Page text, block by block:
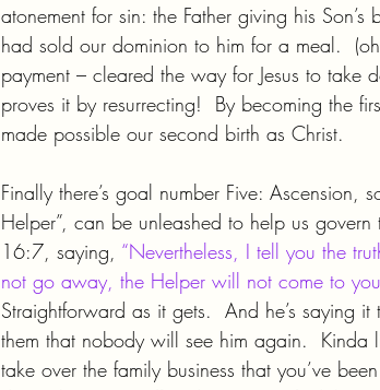
atonement for sin: the Father giving his
had sold our dominion to him for a meal.
payment – cleared the way for Jesus to
proves it by resurrecting!  By becoming the
made possible our second birth as Christ.
Finally there’s goal number Five: Ascension,
Helper”, can be unleashed to help us govern
16:7, saying, “Nevertheless, I tell you the
not go away, the Helper will not come to
Straightforward as it gets.  And he’s saying
them that nobody will see him again.
take over the family business that you’ve